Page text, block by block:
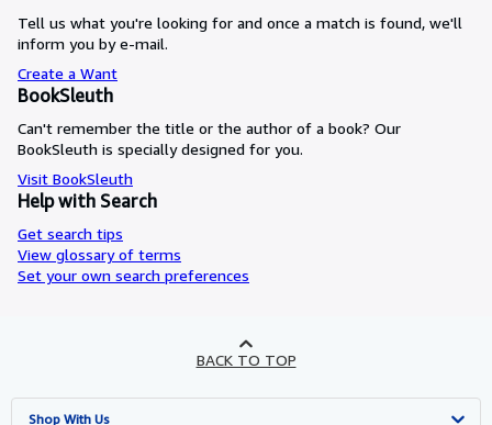
Tell us what you're looking for and once a match is found, we'll
inform you by e-mail.
Create a Want
BookSleuth
Can't remember the title or the author of a book? Our
BookSleuth is specially designed for you.
Visit BookSleuth
Help with Search
Get search tips
View glossary of terms
Set your own search preferences
BACK TO TOP
Shop With Us